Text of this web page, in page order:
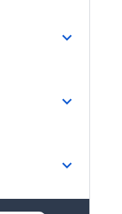
keyboard_arrow_down
keyboard_arrow_down
keyboard_arrow_down